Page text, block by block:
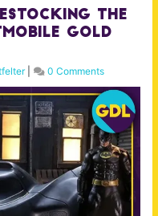
the
Gold
| 0 Comments